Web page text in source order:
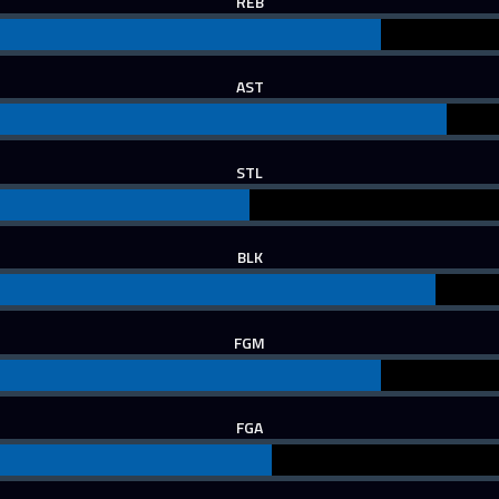
AST
STL
BLK
FGM
FGA